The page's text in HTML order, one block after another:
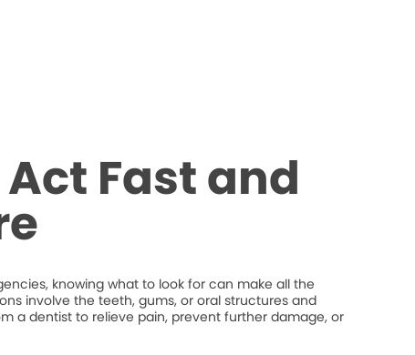
Fast and
knowing what to look for can make all the
involve the teeth, gums, or oral structures and
a dentist to relieve pain, prevent further damage, or